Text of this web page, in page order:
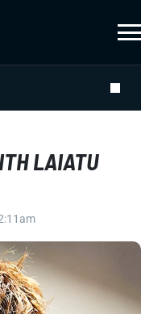
LAIATU